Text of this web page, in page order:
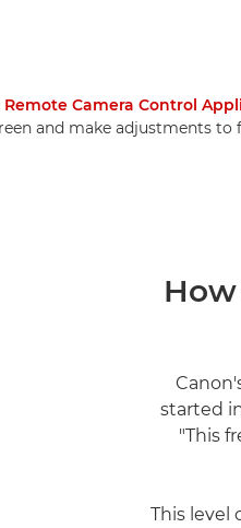
Remote Camera Control
and make adjustments
started
"This
"This